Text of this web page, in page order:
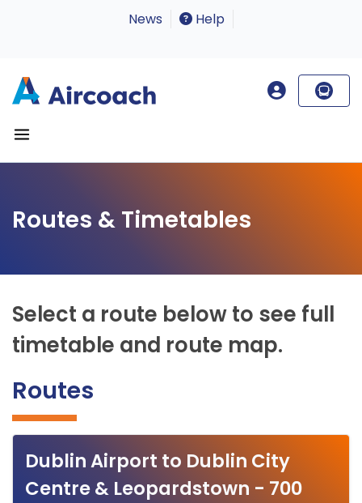
News Help
Routes & Timetables
Select a route below to see full
timetable and route map.
Routes
Dublin Airport to Dublin City
Centre & Leopardstown - 700